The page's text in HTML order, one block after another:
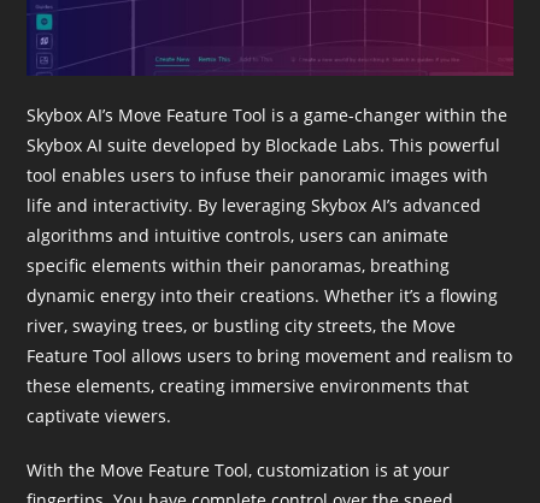
Skybox AI’s Move Feature Tool is a game-changer within the
Skybox AI suite developed by Blockade Labs. This powerful
tool enables users to infuse their panoramic images with
life and interactivity. By leveraging Skybox AI’s advanced
algorithms and intuitive controls, users can animate
specific elements within their panoramas, breathing
dynamic energy into their creations. Whether it’s a flowing
river, swaying trees, or bustling city streets, the Move
Feature Tool allows users to bring movement and realism to
these elements, creating immersive environments that
captivate viewers.
With the Move Feature Tool, customization is at your